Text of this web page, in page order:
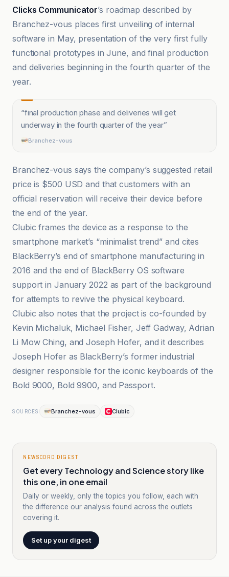
Clicks Communicator’s roadmap described by
Branchez-vous places first unveiling of internal
software in May, presentation of the very first fully
functional prototypes in June, and final production
and deliveries beginning in the fourth quarter of the
year.
“final production phase and deliveries will get
underway in the fourth quarter of the year”
Branchez-vous
Branchez-vous says the company’s suggested retail
price is $500 USD and that customers with an
official reservation will receive their device before
the end of the year.
Clubic frames the device as a response to the
smartphone market’s “minimalist trend” and cites
BlackBerry’s end of smartphone manufacturing in
2016 and the end of BlackBerry OS software
support in January 2022 as part of the background
for attempts to revive the physical keyboard.
Clubic also notes that the project is co-founded by
Kevin Michaluk, Michael Fisher, Jeff Gadway, Adrian
Li Mow Ching, and Joseph Hofer, and it describes
Joseph Hofer as BlackBerry’s former industrial
designer responsible for the iconic keyboards of the
Bold 9000, Bold 9900, and Passport.
SOURCES Branchez-vous Clubic
NEWSCORD DIGEST
Get every Technology and Science story like
this one, in one email
Daily or weekly, only the topics you follow, each with
the difference our analysis found across the outlets
covering it.
Set up your digest